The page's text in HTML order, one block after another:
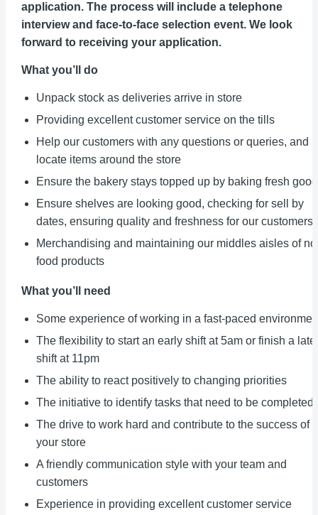
application. The process will include a telephone
interview and face-to-face selection event. We look
forward to receiving your application.
What you’ll do
Unpack stock as deliveries arrive in store
Providing excellent customer service on the tills
Help our customers with any questions or queries, and
locate items around the store
Ensure the bakery stays topped up by baking fresh
Ensure shelves are looking good, checking for sell by
dates, ensuring quality and freshness for our customers
Merchandising and maintaining our middles aisles of
food products
What you’ll need
Some experience of working in a fast-paced
The flexibility to start an early shift at 5am or finish a late
shift at 11pm
The ability to react positively to changing priorities
The initiative to identify tasks that need to be completed
The drive to work hard and contribute to the success of
your store
A friendly communication style with your team and
customers
Experience in providing excellent customer service